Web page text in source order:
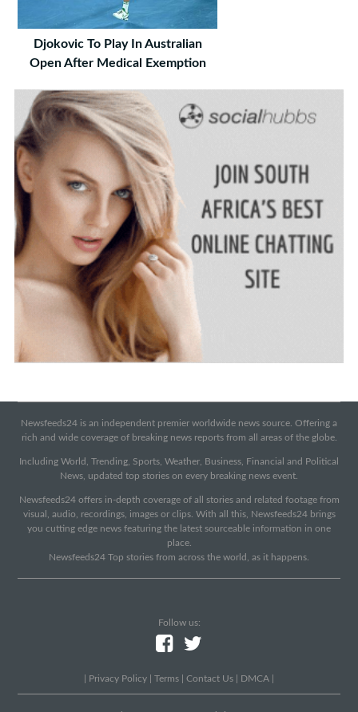
Djokovic To Play In Australian
Open After Medical Exemption
Newsfeeds24 is an independent premier worldwide news source. Offering a
rich and wide coverage of breaking news reports from all areas of the globe.
Including World, Trending, Sports, Weather, Business, Financial and Political
News, updated top stories on every breaking news event.
Newsfeeds24 offers in-depth coverage of all stories and related footage from
visual, audio, recordings, images or clips. With all this, Newsfeeds24 brings
you cutting edge news featuring the latest sourceable information in one
place.
Newsfeeds24 Top stories from across the world, as it happens.
Follow us:
Privacy Policy Terms Contact Us DMCA